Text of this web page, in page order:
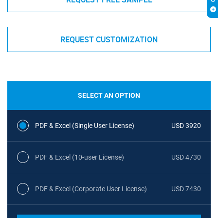
REQUEST CUSTOMIZATION
SELECT AN OPTION
PDF & Excel (Single User License) USD 3920
PDF & Excel (10-user License) USD 4730
PDF & Excel (Corporate User License) USD 7430